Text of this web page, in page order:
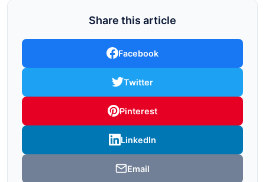
Share this article
Facebook
Twitter
Pinterest
LinkedIn
Email